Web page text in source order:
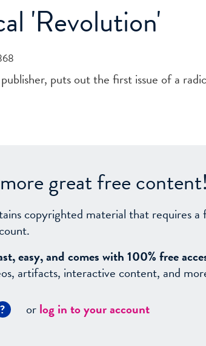
'Revolution'
puts out the first issue of a
great free content!
copyrighted material that requires a
easy, and comes with 100% free
artifacts, interactive content, and
? orlog in to your account